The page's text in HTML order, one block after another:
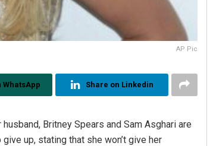
AP Pic
WhatsApp Share on Linkedin
Britney Spears and Sam Asghari are
up, stating that she won’t give her